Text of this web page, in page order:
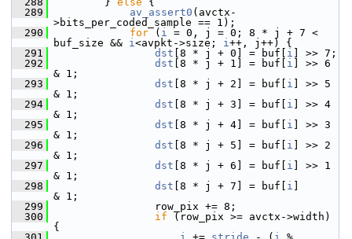
  289
av_assert0 (avctx-
>bits_per_coded_sample == 1);
  290
for ( i = 0, j = 0; 8 * j + 7 <
buf_size && i<avpkt->size; i++, j++) {
  291
dst [8 * j + 0] = buf[ i ] >> 7;
  292
dst [8 * j + 1] = buf[ i ] >> 6
& 1;
  293
dst [8 * j + 2] = buf[ i ] >> 5
& 1;
  294
dst [8 * j + 3] = buf[ i ] >> 4
& 1;
  295
dst [8 * j + 4] = buf[ i ] >> 3
& 1;
  296
dst [8 * j + 5] = buf[ i ] >> 2
& 1;
  297
dst [8 * j + 6] = buf[ i ] >> 1
& 1;
  298
dst [8 * j + 7] = buf[ i
& 1;
  299
row_pix += 8;
  300
if (row_pix >= avctx->width)
{